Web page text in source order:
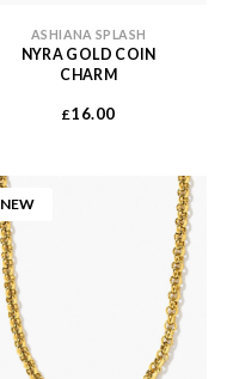
ASHIANA SPLASH
NYRA GOLD COIN
CHARM
£16.00
NEW